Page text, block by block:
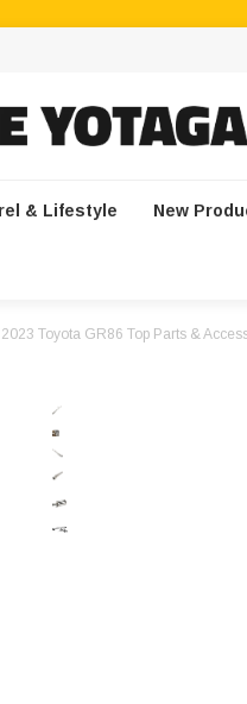
& Lifestyle New
2023 Toyota GR86 Top Parts &